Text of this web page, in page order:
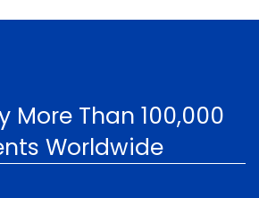
More Than 100,000
Worldwide